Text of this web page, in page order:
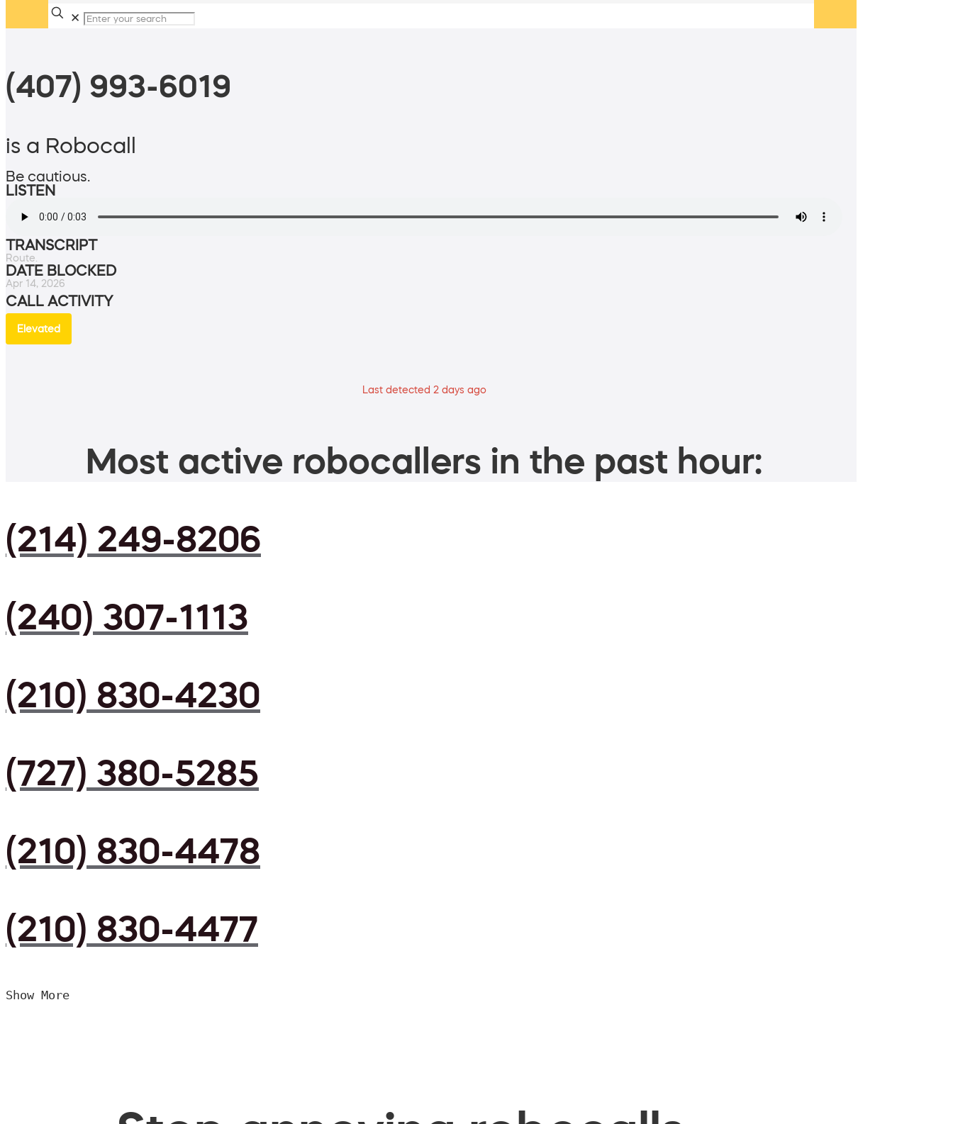
✕
(407) 993-6019
is a Robocall
Be cautious.
LISTEN
TRANSCRIPT
Route.
DATE BLOCKED
Apr 14, 2026
CALL ACTIVITY
Elevated
Last detected 2 days ago
Most active robocallers in the past hour:
(214) 249-8206
(240) 307-1113
(210) 830-4230
(727) 380-5285
(210) 830-4478
(210) 830-4477
Show More